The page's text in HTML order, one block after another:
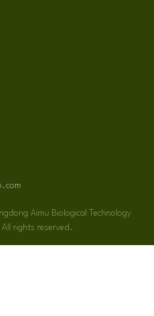
Aimu Biological Technology
rights reserved.